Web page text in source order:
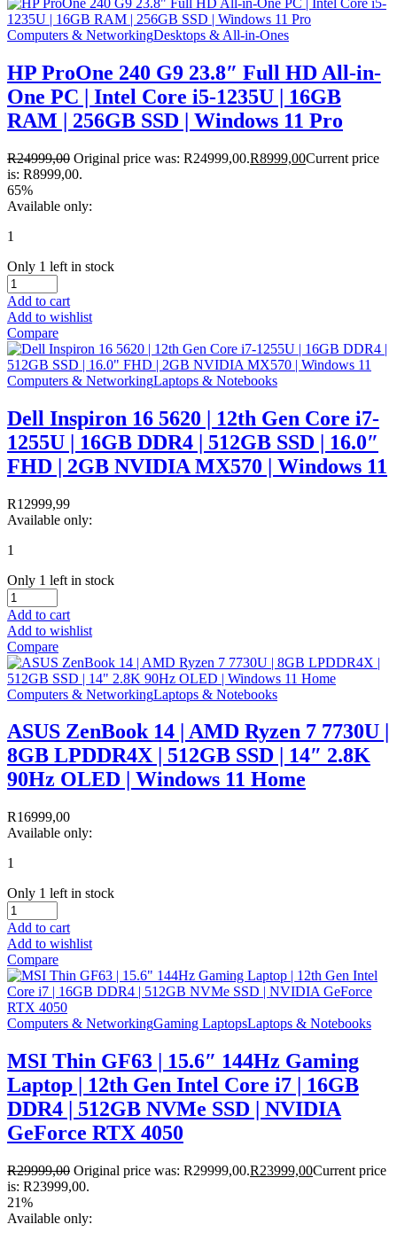
Computers & NetworkingDesktops & All-in-Ones
HP ProOne 240 G9 23.8″ Full HD All-in-
One PC | Intel Core i5-1235U | 16GB
RAM | 256GB SSD | Windows 11 Pro
R24999,00 Original price was: R24999,00.R8999,00Current price
is: R8999,00.
65%
Available only:
1
Only 1 left in stock
Add to cart
Add to wishlist
Compare
Computers & NetworkingLaptops & Notebooks
Dell Inspiron 16 5620 | 12th Gen Core i7-
1255U | 16GB DDR4 | 512GB SSD | 16.0″
FHD | 2GB NVIDIA MX570 | Windows 11
R12999,99
Available only:
1
Only 1 left in stock
Add to cart
Add to wishlist
Compare
Computers & NetworkingLaptops & Notebooks
ASUS ZenBook 14 | AMD Ryzen 7 7730U |
8GB LPDDR4X | 512GB SSD | 14″ 2.8K
90Hz OLED | Windows 11 Home
R16999,00
Available only:
1
Only 1 left in stock
Add to cart
Add to wishlist
Compare
Computers & NetworkingGaming LaptopsLaptops & Notebooks
MSI Thin GF63 | 15.6″ 144Hz Gaming
Laptop | 12th Gen Intel Core i7 | 16GB
DDR4 | 512GB NVMe SSD | NVIDIA
GeForce RTX 4050
R29999,00 Original price was: R29999,00.R23999,00Current price
is: R23999,00.
21%
Available only: